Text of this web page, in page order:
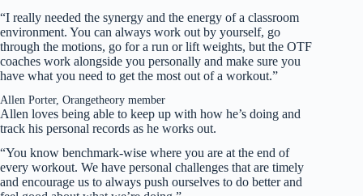
“I really needed the synergy and the energy of a classroom
environment. You can always work out by yourself, go
through the motions, go for a run or lift weights, but the OTF
coaches work alongside you personally and make sure you
have what you need to get the most out of a workout.”
Allen Porter, Orangetheory member
Allen loves being able to keep up with how he’s doing and
track his personal records as he works out.
“You know benchmark-wise where you are at the end of
every workout. We have personal challenges that are timely
and encourage us to always push ourselves to do better and